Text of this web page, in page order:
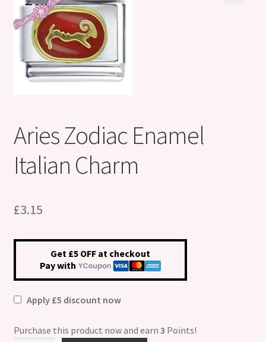
Shop
Klarna FAQ page
Thank you ! Your on the List !
Thanks for subscribing !
Thank you !
Aries Zodiac Enamel
Italian Charm
£3.15
Get £5 OFF at checkout
Pay with
Apply £5 discount now
Purchase this product now and earn 3 Points!